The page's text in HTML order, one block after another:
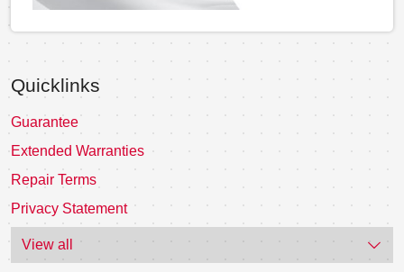
Quicklinks
Guarantee
Extended Warranties
Repair Terms
Privacy Statement
View all